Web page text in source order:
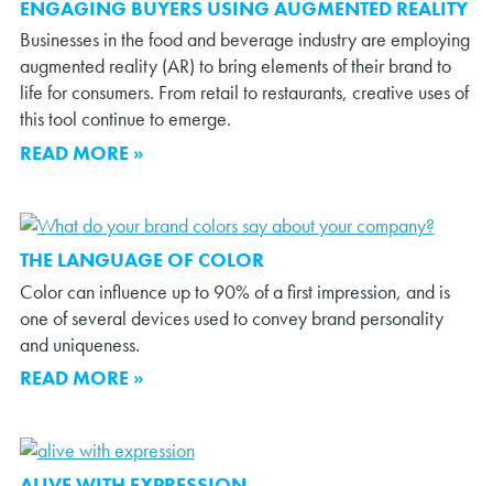
ENGAGING BUYERS USING AUGMENTED REALITY
Businesses in the food and beverage industry are employing
augmented reality (AR) to bring elements of their brand to
life for consumers. From retail to restaurants, creative uses of
this tool continue to emerge.
READ MORE »
THE LANGUAGE OF COLOR
Color can influence up to 90% of a first impression, and is
one of several devices used to convey brand personality
and uniqueness.
READ MORE »